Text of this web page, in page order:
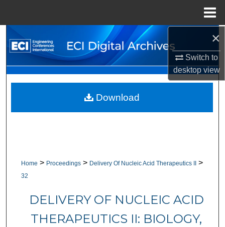
×
Switch to
desktopview
Search
Browse Collections
My Account
About
Home > Proceedings > Delivery Of Nucleic Acid Therapeutics II >
32
DELIVERY OF NUCLEIC ACID
THERAPEUTICS II: BIOLOGY,
Download